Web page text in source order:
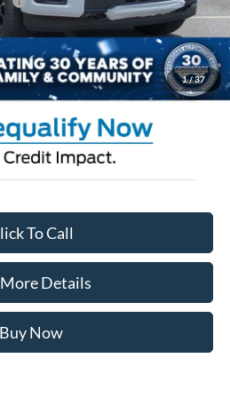
1/37
$899
$54,346
To Call
Details
Buy Now